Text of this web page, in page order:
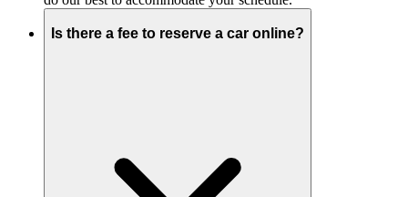
Is there a fee to reserve a car online?